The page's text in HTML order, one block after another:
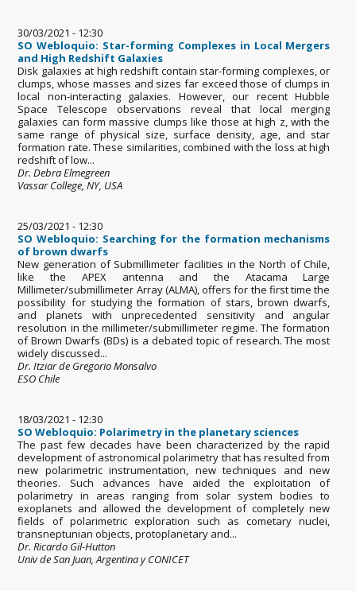
30/03/2021 - 12:30
SO Webloquio: Star-forming Complexes in Local Mergers
and High Redshift Galaxies
Disk galaxies at high redshift contain star-forming complexes, or
clumps, whose masses and sizes far exceed those of clumps in
local non-interacting galaxies. However, our recent Hubble
Space Telescope observations reveal that local merging
galaxies can form massive clumps like those at high z, with the
same range of physical size, surface density, age, and star
formation rate. These similarities, combined with the loss at high
redshift of low...
Dr. Debra Elmegreen
Vassar College, NY, USA
25/03/2021 - 12:30
SO Webloquio: Searching for the formation mechanisms
of brown dwarfs
New generation of Submillimeter facilities in the North of Chile,
like the APEX antenna and the Atacama Large
Millimeter/submillimeter Array (ALMA), offers for the first time the
possibility for studying the formation of stars, brown dwarfs,
and planets with unprecedented sensitivity and angular
resolution in the millimeter/submillimeter regime. The formation
of Brown Dwarfs (BDs) is a debated topic of research. The most
widely discussed...
Dr. Itziar de Gregorio Monsalvo
ESO Chile
18/03/2021 - 12:30
SO Webloquio: Polarimetry in the planetary sciences
The past few decades have been characterized by the rapid
development of astronomical polarimetry that has resulted from
new polarimetric instrumentation, new techniques and new
theories. Such advances have aided the exploitation of
polarimetry in areas ranging from solar system bodies to
exoplanets and allowed the development of completely new
fields of polarimetric exploration such as cometary nuclei,
transneptunian objects, protoplanetary and...
Dr. Ricardo Gil-Hutton
Univ de San Juan, Argentina y CONICET